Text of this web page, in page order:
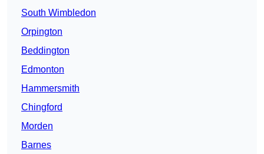
South Wimbledon
Orpington
Beddington
Edmonton
Hammersmith
Chingford
Morden
Barnes